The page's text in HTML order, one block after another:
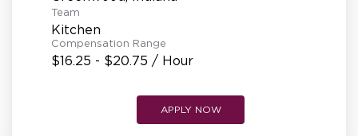
CURRENT STAFF
NEW RESTAURANT OPENINGS
Team
Kitchen
Compensation Range
$16.25 - $20.75 / Hour
APPLY NOW